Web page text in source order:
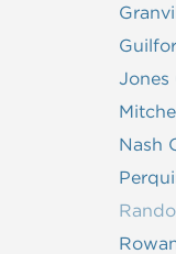
Jones
Nash